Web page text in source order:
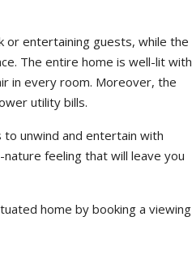
or entertaining guests, while the
The entire home is well-lit with
in every room. Moreover, the
utility bills.
to unwind and entertain with
feeling that will leave you
home by booking a viewing